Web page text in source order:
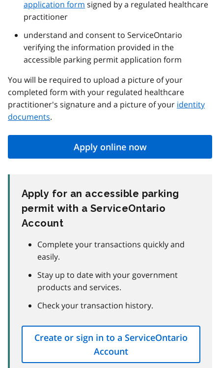
application form signed by a regulated healthcare
practitioner
understand and consent to ServiceOntario
verifying the information provided in the
accessible parking permit application form
You will be required to upload a picture of your
completed form with your regulated healthcare
practitioner's signature and a picture of your identity
documents.
Apply online now
Apply for an accessible parking
permit with a ServiceOntario
Account
Complete your transactions quickly and
easily.
Stay up to date with your government
products and services.
Check your transaction history.
Create or sign in to a ServiceOntario
Account